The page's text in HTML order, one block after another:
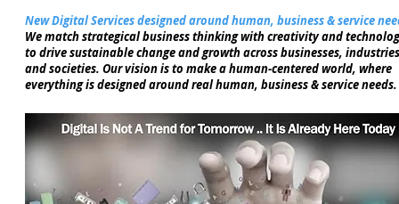
New Digital Services designed around human, business & service
We match strategical business thinking with creativity and
to drive sustainable change and growth across businesses,
and societies. Our vision is to make a human-centered world, where
everything is designed around real human, business & service needs.